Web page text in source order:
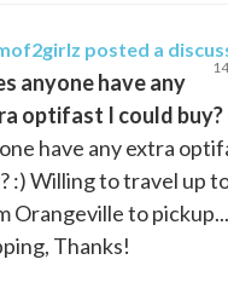
posted a
anyone have any
optifast I could buy?
have any extra
:) Willing to travel up
Orangeville to
Thanks!